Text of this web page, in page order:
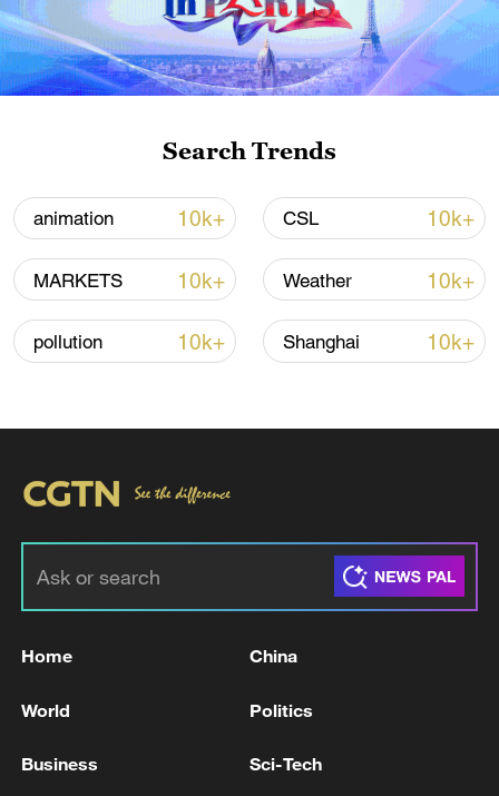
Lebanon, Israel end 7th round of talks amid
renewed border escalation
02:36, 07-Aug-2026
Canada, Japan and Indonesia, sources say
Syrian State News Agency: Israeli Forces Continue to
Search Trends
animation 10k+ CSL 10k+
MARKETS 10k+ Weather 10k+
pollution 10k+ Shanghai 10k+
Home China
World Politics
Business Sci-Tech